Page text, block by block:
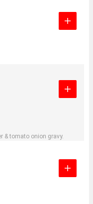
& tomato onion gravy.